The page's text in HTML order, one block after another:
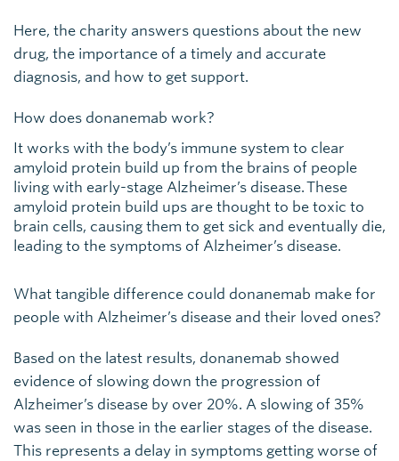
Here, the charity answers questions about the new
drug, the importance of a timely and accurate
diagnosis, and how to get support.
How does donanemab work?
It works with the body’s immune system to clear
amyloid protein build up from the brains of people
living with early-stage Alzheimer’s disease. These
amyloid protein build ups are thought to be toxic to
brain cells, causing them to get sick and eventually die,
leading to the symptoms of Alzheimer’s disease.
What tangible difference could donanemab make for
people with Alzheimer’s disease and their loved ones?
Based on the latest results, donanemab showed
evidence of slowing down the progression of
Alzheimer’s disease by over 20%. A slowing of 35%
was seen in those in the earlier stages of the disease.
This represents a delay in symptoms getting worse of